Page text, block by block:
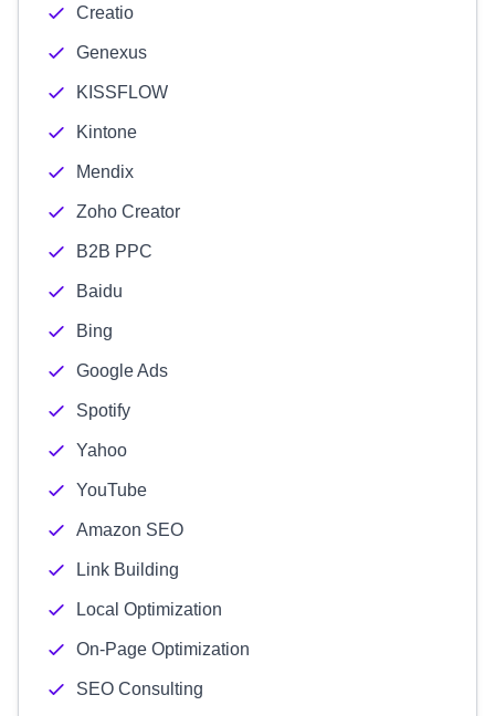
Creatio
Genexus
KISSFLOW
Kintone
Mendix
Zoho Creator
B2B PPC
Baidu
Bing
Google Ads
Spotify
Yahoo
YouTube
Amazon SEO
Link Building
Local Optimization
On-Page Optimization
SEO Consulting